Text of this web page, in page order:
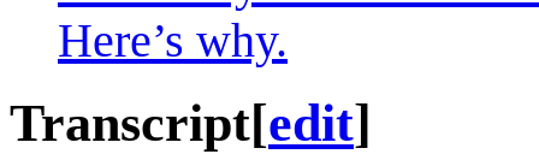
Here’s why.
Transcript[edit]